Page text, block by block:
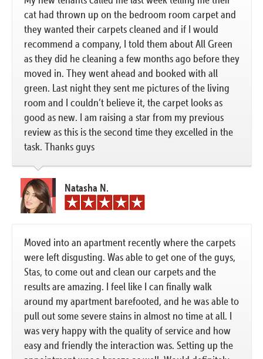
cat had thrown up on the bedroom room carpet and
they wanted their carpets cleaned and if I would
recommend a company, I told them about All Green
as they did he cleaning a few months ago before they
moved in. They went ahead and booked with all
green. Last night they sent me pictures of the living
room and I couldn’t believe it, the carpet looks as
good as new. I am raising a star from my previous
review as this is the second time they excelled in the
task. Thanks guys
Natasha N.
Moved into an apartment recently where the carpets
were left disgusting. Was able to get one of the guys,
Stas, to come out and clean our carpets and the
results are amazing. I feel like I can finally walk
around my apartment barefooted, and he was able to
pull out some severe stains in almost no time at all. I
was very happy with the quality of service and how
easy and friendly the interaction was. Setting up the